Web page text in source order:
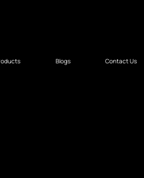
Blogs Contact Us